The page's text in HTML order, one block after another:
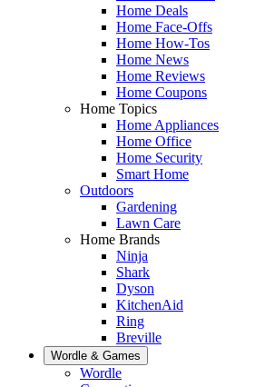
Home Deals
Home Face-Offs
Home How-Tos
Home News
Home Reviews
Home Coupons
Home Topics
Home Appliances
Home Office
Home Security
Smart Home
Outdoors
Gardening
Lawn Care
Home Brands
Ninja
Shark
Dyson
KitchenAid
Ring
Breville
Wordle & Games
Wordle